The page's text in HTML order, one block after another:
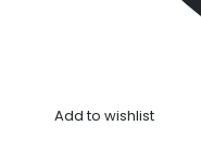
Add to wishlist